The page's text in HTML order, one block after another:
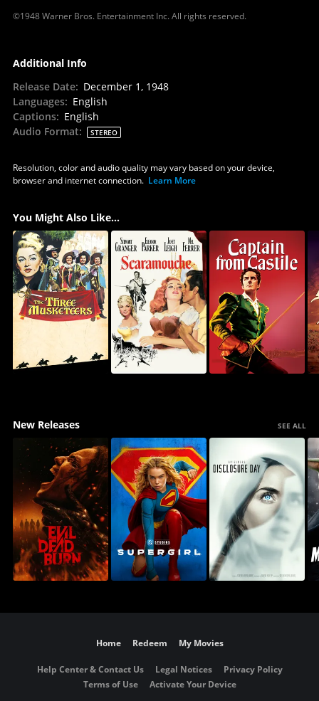
©1948 Warner Bros. Entertainment Inc. All rights reserved.
Additional Info
Release Date: December 1, 1948
Languages: English
Captions: English
Audio Format: STEREO
Resolution, color and audio quality may vary based on your device,
browser and internet connection. Learn More
You Might Also Like...
New Releases SEE ALL
Home Redeem My Movies
Help Center & Contact Us Legal Notices
Privacy Policy
Terms of Use
Activate Your Device